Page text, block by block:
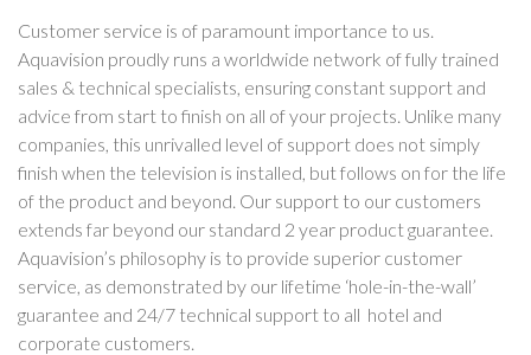
Customer service is of paramount importance to us.
Aquavision proudly runs a worldwide network of fully trained
sales & technical specialists, ensuring constant support and
advice from start to finish on all of your projects. Unlike many
companies, this unrivalled level of support does not simply
finish when the television is installed, but follows on for the life
of the product and beyond. Our support to our customers
extends far beyond our standard 2 year product guarantee.
Aquavision’s philosophy is to provide superior customer
service, as demonstrated by our lifetime ‘hole-in-the-wall’
guarantee and 24/7 technical support to all hotel and
corporate customers.